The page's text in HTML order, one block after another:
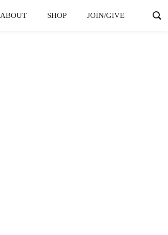
ABOUT SHOP JOIN/GIVE